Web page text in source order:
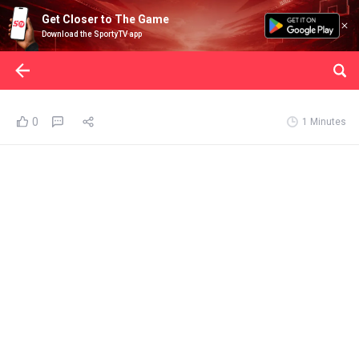
Get Closer to The Game
Download the SportyTV app
0 1 Minutes